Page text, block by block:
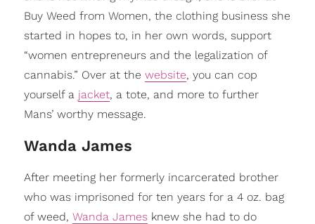
Buy Weed from Women, the clothing business she
started in hopes to, in her own words, support
“women entrepreneurs and the legalization of
cannabis.” Over at the website, you can cop
yourself a jacket, a tote, and more to further
Mans’ worthy message.
Wanda James
After meeting her formerly incarcerated brother
who was imprisoned for ten years for a 4 oz. bag
of weed, Wanda Jamesknew she had to do